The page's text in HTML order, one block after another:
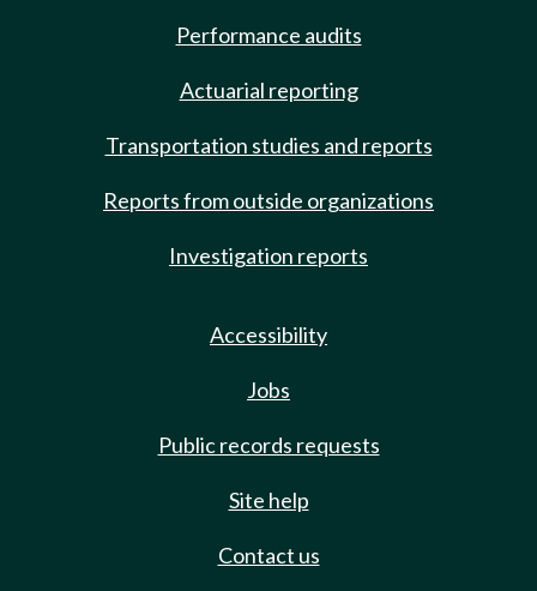
Performance audits
Actuarial reporting
Transportation studies and reports
Reports from outside organizations
Investigation reports
Accessibility
Jobs
Public records requests
Site help
Contact us